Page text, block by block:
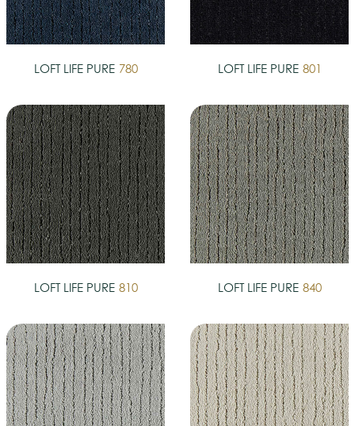
LOFT LIFE PURE 780 LOFT LIFE PURE 801
LOFT LIFE PURE 810 LOFT LIFE PURE 840